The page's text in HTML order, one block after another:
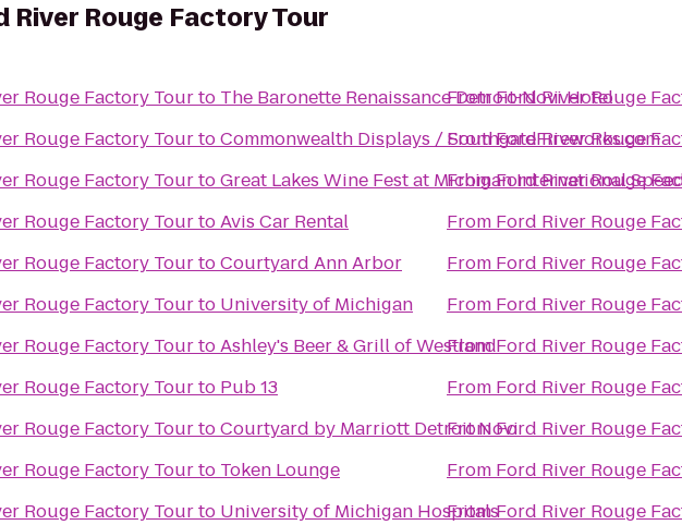
River Rouge Factory Tour
Rouge Factory Tourto The Baronette Renaissance Detroit-Novi Hotel
Rouge Factory TourtoCommonwealth Displays / SouthgateFireworks.com
Rouge Factory TourtoGreat Lakes Wine Fest at Michigan International
Rouge Factory TourtoAvis Car Rental
Rouge Factory TourtoCourtyard Ann Arbor
Rouge Factory Tourto University of Michigan
Rouge Factory TourtoAshley's Beer & Grill of Westland
Rouge Factory Tourto Pub 13
Rouge Factory TourtoCourtyard by Marriott Detroit Novi
Rouge Factory Tourto Token Lounge
Rouge Factory Tourto University of Michigan Hospitals
FromFord River Rouge
FromFord River Rouge
FromFord River Rouge
From Ford River Rouge
From Ford River Rouge
From Ford River Rouge
FromFord River Rouge
From Ford River Rouge
FromFord River Rouge
From Ford River Rouge
FromFord River Rouge